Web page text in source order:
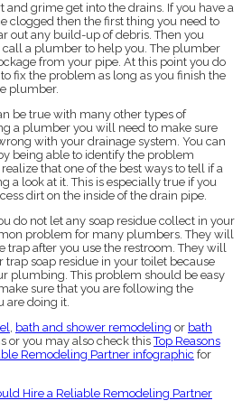
grime get into the drains. If you have a
clogged then the first thing you need to
out any build-up of debris. Then you
a plumber to help you. The plumber
from your pipe. At this point you do
fix the problem as long as you finish the
plumber.
be true with many other types of
a plumber you will need to make sure
with your drainage system. You can
being able to identify the problem
that one of the best ways to tell if a
a look at it. This is especially true if you
dirt on the inside of the drain pipe.
do not let any soap residue collect in your
problem for many plumbers. They will
trap after you use the restroom. They will
soap residue in your toilet because
plumbing. This problem should be easy
sure that you are following the
are doing it.
, bath and shower remodeling or bath
or you may also check thisTop Reasons
Remodeling Partner infographic for